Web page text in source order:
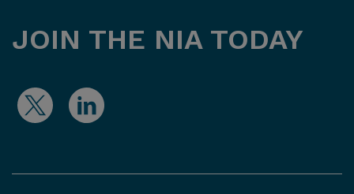
JOIN THE NIA TODAY